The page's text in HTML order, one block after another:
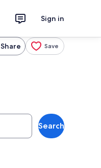
Sign in
Share Save
Search